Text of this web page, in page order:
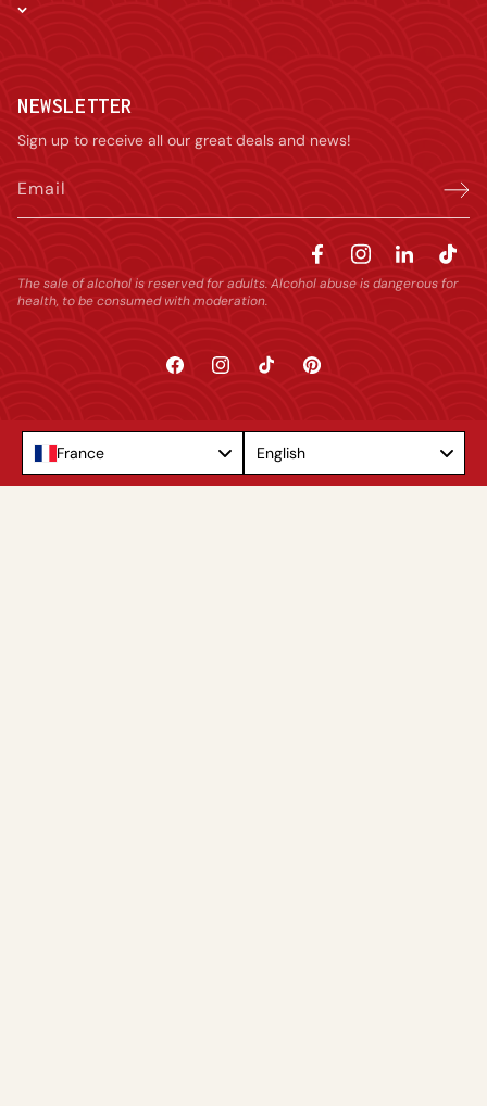
NEWSLETTER
Sign up to receive all our great deals and news!
Email
The sale of alcohol is reserved for adults. Alcohol abuse is dangerous for
health, to be consumed with moderation.
FacebookInstagramTikTok Pinterest
France English